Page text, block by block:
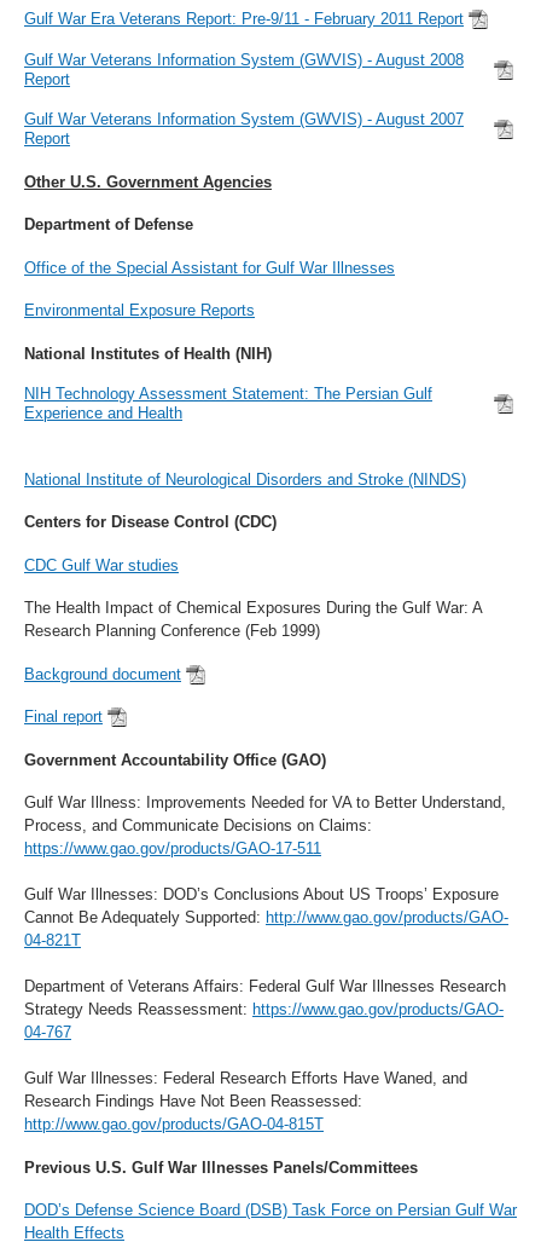
Gulf War Era Veterans Report: Pre-9/11 - February 2011 Report
Gulf War Veterans Information System (GWVIS) - August 2008
Report
Gulf War Veterans Information System (GWVIS) - August 2007
Report
Other U.S. Government Agencies
Department of Defense
Office of the Special Assistant for Gulf War Illnesses
Environmental Exposure Reports
National Institutes of Health (NIH)
NIH Technology Assessment Statement: The Persian Gulf
Experience and Health
National Institute of Neurological Disorders and Stroke (NINDS)
Centers for Disease Control (CDC)
CDC Gulf War studies
The Health Impact of Chemical Exposures During the Gulf War: A
Research Planning Conference (Feb 1999)
Background document
Final report
Government Accountability Office (GAO)
Gulf War Illness: Improvements Needed for VA to Better Understand,
Process, and Communicate Decisions on Claims:
https://www.gao.gov/products/GAO-17-511
Gulf War Illnesses: DOD’s Conclusions About US Troops’ Exposure
Cannot Be Adequately Supported: http://www.gao.gov/products/GAO-
04-821T
Department of Veterans Affairs: Federal Gulf War Illnesses Research
Strategy Needs Reassessment: https://www.gao.gov/products/GAO-
04-767
Gulf War Illnesses: Federal Research Efforts Have Waned, and
Research Findings Have Not Been Reassessed:
http://www.gao.gov/products/GAO-04-815T
Previous U.S. Gulf War Illnesses Panels/Committees
DOD’s Defense Science Board (DSB) Task Force on Persian Gulf War
Health Effects